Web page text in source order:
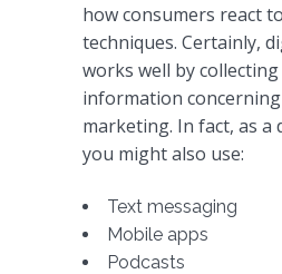
how consumers react
techniques. Certainly,
works well by
information
marketing. In fact, as a
you might also use:
Text messaging
Mobile apps
Podcasts